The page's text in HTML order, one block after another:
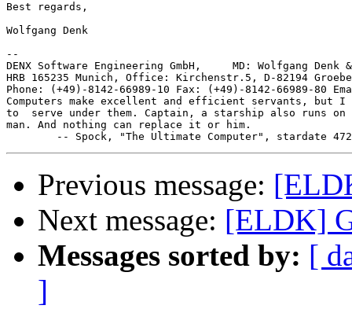
Best regards,
Wolfgang Denk
--
DENX Software Engineering GmbH,     MD: Wolfgang Denk
HRB 165235 Munich, Office: Kirchenstr.5, D-82194
Phone: (+49)-8142-66989-10 Fax: (+49)-8142-66989-80
Computers make excellent and efficient servants, but I
to  serve under them. Captain, a starship also runs
man. And nothing can replace it or him.
Previous message:
Next message: [ELDK]
Messages sorted by: [
]